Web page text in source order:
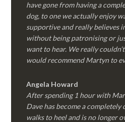
have gone from having a
dog, to one we actually enjoy
supportive and really believes
without being patronising or
want to hear. We really
would recommend Martyn to
Angela Howard
After spending 1 hour with
Dave has become a
walks to heel and is no longer